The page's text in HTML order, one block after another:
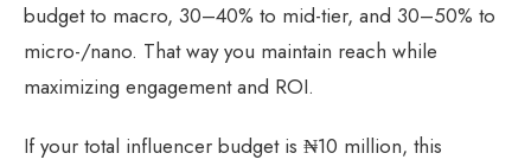
budget to macro, 30–40% to mid-tier, and 30–50% to
micro-/nano. That way you maintain reach while
maximizing engagement and ROI.
If your total influencer budget is ₦10 million, this